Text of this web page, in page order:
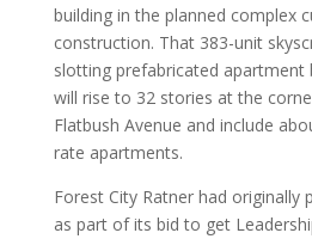
building in the planned complex
construction. That 383-unit
slotting prefabricated apartment
will rise to 32 stories at the
Flatbush Avenue and include
rate apartments.
Forest City Ratner had originally
as part of its bid to get